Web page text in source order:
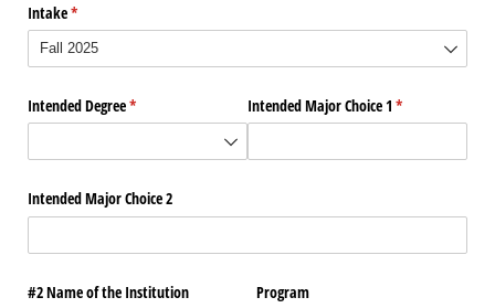
Intake*
(required)
Intended Degree*
(required) Intended Major Choice 1 *
(required)
Intended Major Choice 2
#2 Name of the Institution Program